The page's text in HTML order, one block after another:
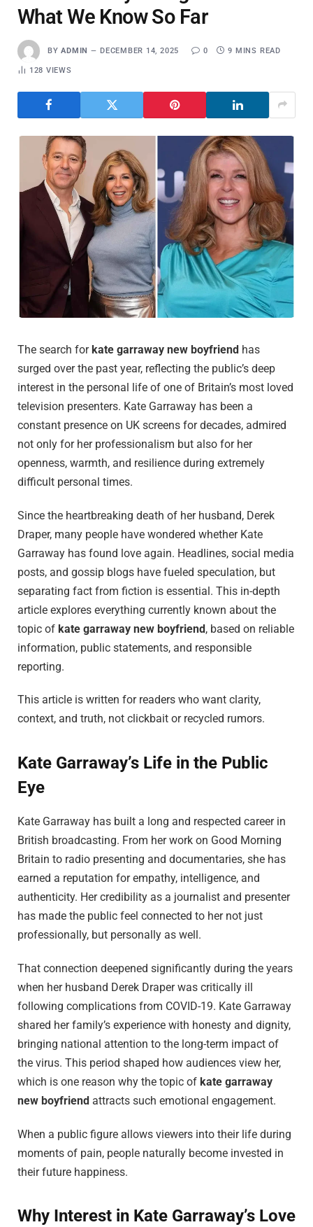
What We Know So Far
BY ADMIN DECEMBER 14, 2025 0 9 MINS READ
128 VIEWS
The search forkate garraway new boyfriend has
surged over the past year, reflecting the public’s deep
interest in the personal life of one of Britain’s most loved
television presenters. Kate Garraway has been a
constant presence on UK screens for decades, admired
not only for her professionalism but also for her
openness, warmth, and resilience during extremely
difficult personal times.
Since the heartbreaking death of her husband, Derek
Draper, many people have wondered whether Kate
Garraway has found love again. Headlines, social media
posts, and gossip blogs have fueled speculation, but
separating fact from fiction is essential. This in-depth
article explores everything currently known about the
topic of kate garraway new boyfriend, based on reliable
information, public statements, and responsible
reporting.
This article is written for readers who want clarity,
context, and truth, not clickbait or recycled rumors.
Kate Garraway’s Life in the Public
Eye
Kate Garraway has built a long and respected career in
British broadcasting. From her work on Good Morning
Britain to radio presenting and documentaries, she has
earned a reputation for empathy, intelligence, and
authenticity. Her credibility as a journalist and presenter
has made the public feel connected to her not just
professionally, but personally as well.
That connection deepened significantly during the years
when her husband Derek Draper was critically ill
following complications from COVID-19. Kate Garraway
shared her family’s experience with honesty and dignity,
bringing national attention to the long-term impact of
the virus. This period shaped how audiences view her,
which is one reason why the topic of kate garraway
new boyfriend attracts such emotional engagement.
When a public figure allows viewers into their life during
moments of pain, people naturally become invested in
their future happiness.
Why Interest in Kate Garraway’s Love